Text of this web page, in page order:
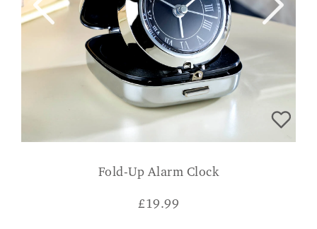
Fold-Up Alarm Clock
£19.99